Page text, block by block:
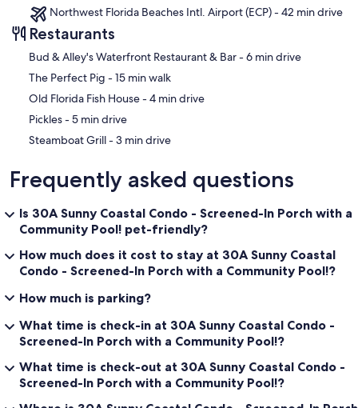
Northwest Florida Beaches Intl. Airport (ECP) - 42 min drive
Restaurants
‪Bud & Alley's Waterfront Restaurant & Bar - ‬6 min drive
‪The Perfect Pig - ‬15 min walk
‪Old Florida Fish House - ‬4 min drive
‪Pickles - ‬5 min drive
‪Steamboat Grill - ‬3 min drive
Frequently asked questions
Is 30A Sunny Coastal Condo - Screened-In Porch with a
Community Pool! pet-friendly?
How much does it cost to stay at 30A Sunny Coastal
Condo - Screened-In Porch with a Community Pool!?
How much is parking?
What time is check-in at 30A Sunny Coastal Condo -
Screened-In Porch with a Community Pool!?
What time is check-out at 30A Sunny Coastal Condo -
Screened-In Porch with a Community Pool!?